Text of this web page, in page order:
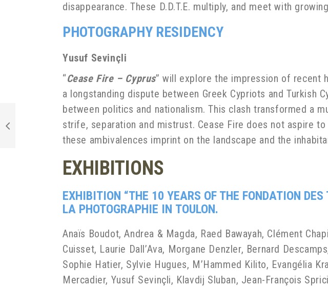
disappearance. These D.D.T.E. multiply, and meet with
PHOTOGRAPHY RESIDENCY
Yusuf Sevinçli
“Cease Fire – Cyprus” will explore the impression of recent
a longstanding dispute between Greek Cypriots and
between politics and nationalism. This clash transformed a
strife, separation and mistrust. Cease Fire does not aspire
these ambivalences imprint on the landscape and the
EXHIBITIONS
EXHIBITION “THE 10 YEARS OF THE FONDATION DES
LA PHOTOGRAPHIE IN TOULON.
Anaïs Boudot, Andrea & Magda, Raed Bawayah, Clément
Cuisset, Laurie Dall’Ava, Morgane Denzler, Bernard
Sophie Hatier, Sylvie Hugues, M’Hammed Kilito, Evangélia
Mercadier, Yusuf Sevinçli, Klavdij Sluban, Jean-François